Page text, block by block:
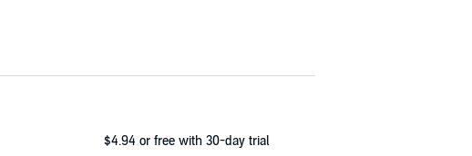
$4.94 or free with 30-day trial